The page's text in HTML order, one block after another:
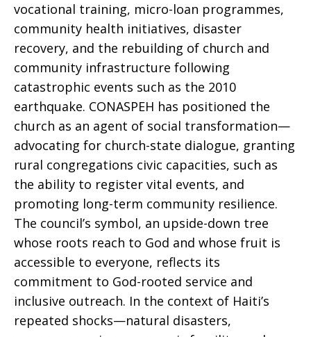
vocational training, micro-loan programmes,
community health initiatives, disaster
recovery, and the rebuilding of church and
community infrastructure following
catastrophic events such as the 2010
earthquake. CONASPEH has positioned the
church as an agent of social transformation—
advocating for church-state dialogue, granting
rural congregations civic capacities, such as
the ability to register vital events, and
promoting long-term community resilience.
The council’s symbol, an upside-down tree
whose roots reach to God and whose fruit is
accessible to everyone, reflects its
commitment to God-rooted service and
inclusive outreach. In the context of Haiti’s
repeated shocks—natural disasters,